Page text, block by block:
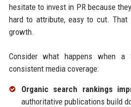
hesitate to invest in PR because
hard to attribute, easy to cut.
growth.
Consider what happens when a
consistent media coverage:
Organic search rankings
authoritative publications build